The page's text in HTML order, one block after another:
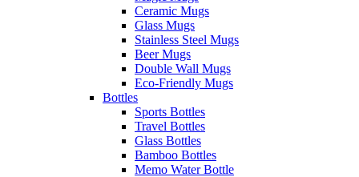
Ceramic Mugs
Glass Mugs
Stainless Steel Mugs
Beer Mugs
Double Wall Mugs
Eco-Friendly Mugs
Bottles
Sports Bottles
Travel Bottles
Glass Bottles
Bamboo Bottles
Memo Water Bottle